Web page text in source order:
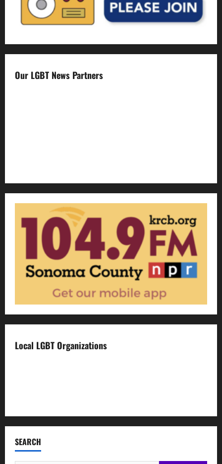
Our LGBT News Partners
Local LGBT Organizations
SEARCH